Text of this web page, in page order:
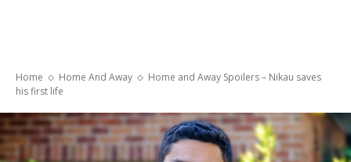
Home Home And Away
Home and Away Spoilers – Nikau saves
his first life